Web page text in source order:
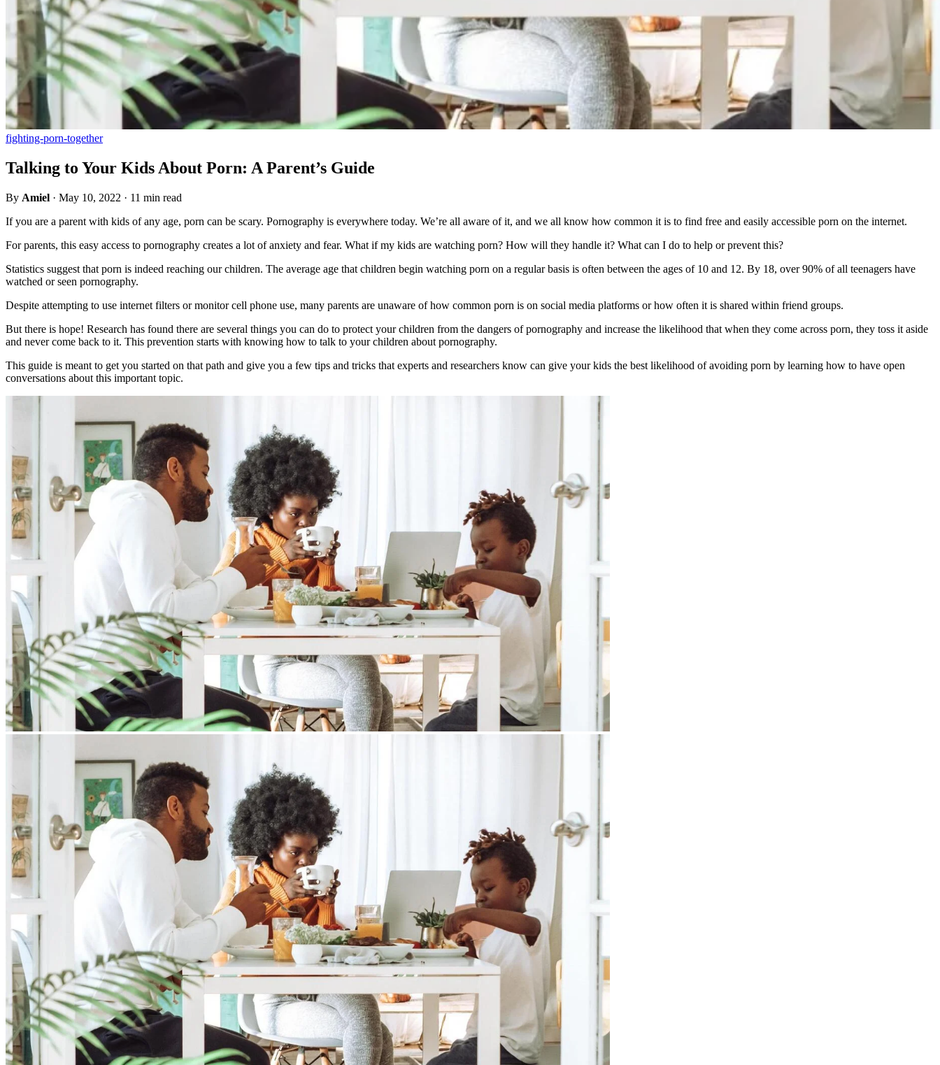
fighting-porn-together
Talking to Your Kids About Porn: A Parent’s Guide
By Amiel · May 10, 2022 · 11 min read
If you are a parent with kids of any age, porn can be scary. Pornography is everywhere today. We’re all aware of it, and we all know how common it is to find free and easily accessible porn on the internet.
For parents, this easy access to pornography creates a lot of anxiety and fear. What if my kids are watching porn? How will they handle it? What can I do to help or prevent this?
Statistics suggest that porn is indeed reaching our children. The average age that children begin watching porn on a regular basis is often between the ages of 10 and 12. By 18, over 90% of all teenagers have
watched or seen pornography.
Despite attempting to use internet filters or monitor cell phone use, many parents are unaware of how common porn is on social media platforms or how often it is shared within friend groups.
But there is hope! Research has found there are several things you can do to protect your children from the dangers of pornography and increase the likelihood that when they come across porn, they toss it aside
and never come back to it. This prevention starts with knowing how to talk to your children about pornography.
This guide is meant to get you started on that path and give you a few tips and tricks that experts and researchers know can give your kids the best likelihood of avoiding porn by learning how to have open
conversations about this important topic.